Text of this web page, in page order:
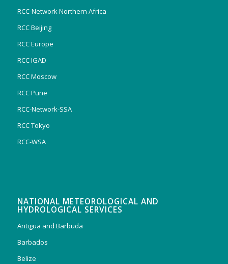
RCC-Network Northern Africa
RCC Beijing
RCC Europe
RCC IGAD
RCC Moscow
RCC Pune
RCC-Network-SSA
RCC Tokyo
RCC-WSA
NATIONAL METEOROLOGICAL AND
HYDROLOGICAL SERVICES
Antigua and Barbuda
Barbados
Belize